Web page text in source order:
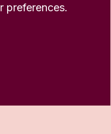
preferences.